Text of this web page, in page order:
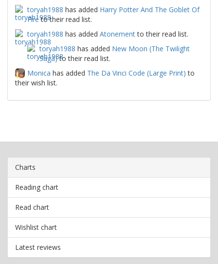
toryah1988 has added Harry Potter And The Goblet Of
Fireto their read list.
toryah1988 has added Atonementto their read list.
toryah1988 has added New Moon (The Twilight
Saga)to their read list.
Monica has added The Da Vinci Code (Large Print) to
their wish list.
Charts
Reading chart
Read chart
Wishlist chart
Latest reviews